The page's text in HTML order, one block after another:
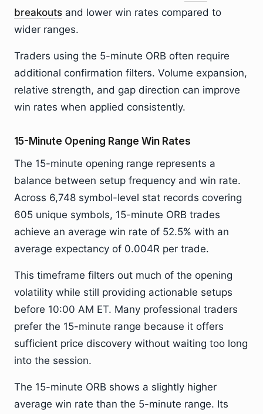
breakouts and lower win rates compared to
wider ranges.
Traders using the 5-minute ORB often require
additional confirmation filters. Volume expansion,
relative strength, and gap direction can improve
win rates when applied consistently.
15-Minute Opening Range Win Rates
The 15-minute opening range represents a
balance between setup frequency and win rate.
Across 6,748 symbol-level stat records covering
605 unique symbols, 15-minute ORB trades
achieve an average win rate of 52.5% with an
average expectancy of 0.004R per trade.
This timeframe filters out much of the opening
volatility while still providing actionable setups
before 10:00 AM ET. Many professional traders
prefer the 15-minute range because it offers
sufficient price discovery without waiting too long
into the session.
The 15-minute ORB shows a slightly higher
average win rate than the 5-minute range. Its